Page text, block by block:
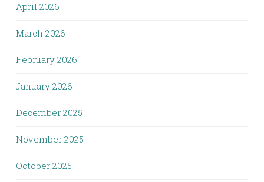
April 2026
March 2026
February 2026
January 2026
December 2025
November 2025
October 2025